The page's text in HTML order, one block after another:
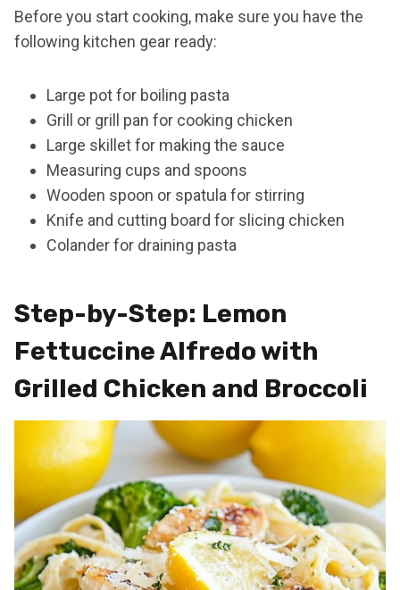
Before you start cooking, make sure you have the
following kitchen gear ready:
Large pot for boiling pasta
Grill or grill pan for cooking chicken
Large skillet for making the sauce
Measuring cups and spoons
Wooden spoon or spatula for stirring
Knife and cutting board for slicing chicken
Colander for draining pasta
Step-by-Step: Lemon
Fettuccine Alfredo with
Grilled Chicken and Broccoli